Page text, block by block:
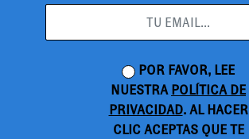
POR FAVOR, LEE
NUESTRA POLÍTICA DE
PRIVACIDAD. AL HACER
CLIC ACEPTAS QUE TE